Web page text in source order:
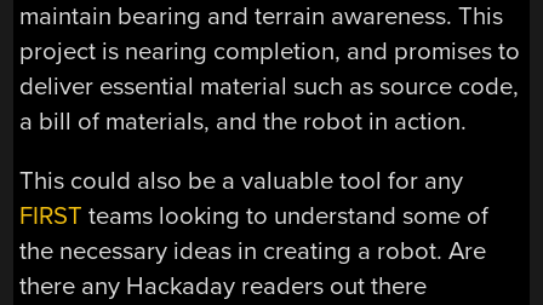
maintain bearing and terrain awareness. This
project is nearing completion, and promises to
deliver essential material such as source code,
a bill of materials, and the robot in action.
This could also be a valuable tool for any
FIRST teams looking to understand some of
the necessary ideas in creating a robot. Are
there any Hackaday readers out there